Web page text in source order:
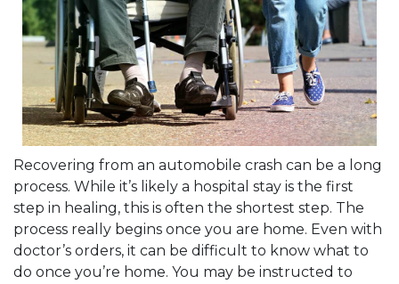
Recovering from an automobile crash can be a long
process. While it’s likely a hospital stay is the first
step in healing, this is often the shortest step. The
process really begins once you are home. Even with
doctor’s orders, it can be difficult to know what to
do once you’re home. You may be instructed to